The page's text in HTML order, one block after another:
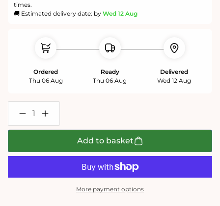
times.
🚚 Estimated delivery date: by Wed 12 Aug
Ordered
Thu 06 Aug
Ready
Thu 06 Aug
Delivered
Wed 12 Aug
Decrease
quantity
for
-
-
Increase
quantity
for
-
-
Add to basket
More payment options